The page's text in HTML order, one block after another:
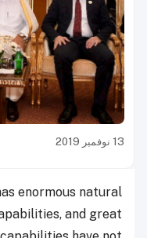
13 نوفمبر 2019
enormous natural
and great